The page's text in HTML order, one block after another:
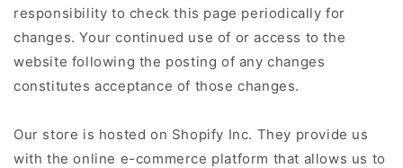
responsibility to check this page periodically for
changes. Your continued use of or access to the
website following the posting of any changes
constitutes acceptance of those changes.
Our store is hosted on Shopify Inc. They provide us
with the online e-commerce platform that allows us to